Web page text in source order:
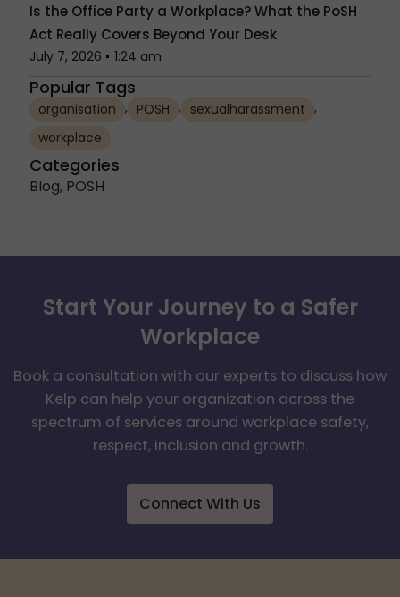
Is the Office Party a Workplace? What the PoSH
Act Really Covers Beyond Your Desk
July 7, 2026 1:24 am
Popular Tags
organisation , POSH , sexualharassment ,
workplace
Categories
Blog, POSH
Start Your Journey to a Safer
Workplace
Book a consultation with our experts to discuss how
Kelp can help your organization across the
spectrum of services around workplace safety,
respect, inclusion and growth.
Connect With Us